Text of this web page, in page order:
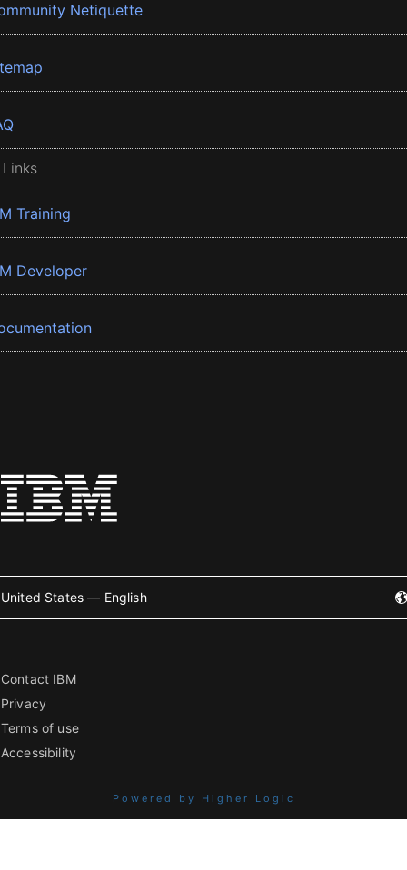
Netiquette
Training
Developer
United States — English
Contact IBM
Privacy
Terms of use
Accessibility
Powered by Higher Logic